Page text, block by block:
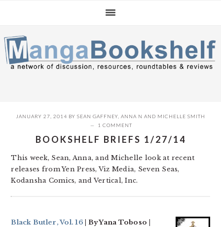
navigation
content
sidebar
JANUARY 27, 2014 BY SEAN GAFFNEY ANNA N AND MICHELLE SMITH
1 COMMENT
BOOKSHELF BRIEFS 1/27/14
This week, Sean, Anna, and Michelle look at recent
releases from Yen Press, Viz Media, Seven Seas,
Kodansha Comics, and Vertical, Inc.
Black Butler, Vol. 16 | By Yana Toboso |